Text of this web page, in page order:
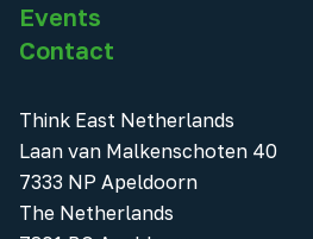
Events
Contact
Think East Netherlands
Laan van Malkenschoten 40
7333 NP Apeldoorn
The Netherlands